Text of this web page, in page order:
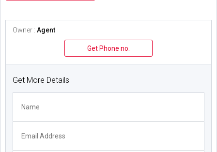
Owner : Agent
Get Phone no.
Get More Details